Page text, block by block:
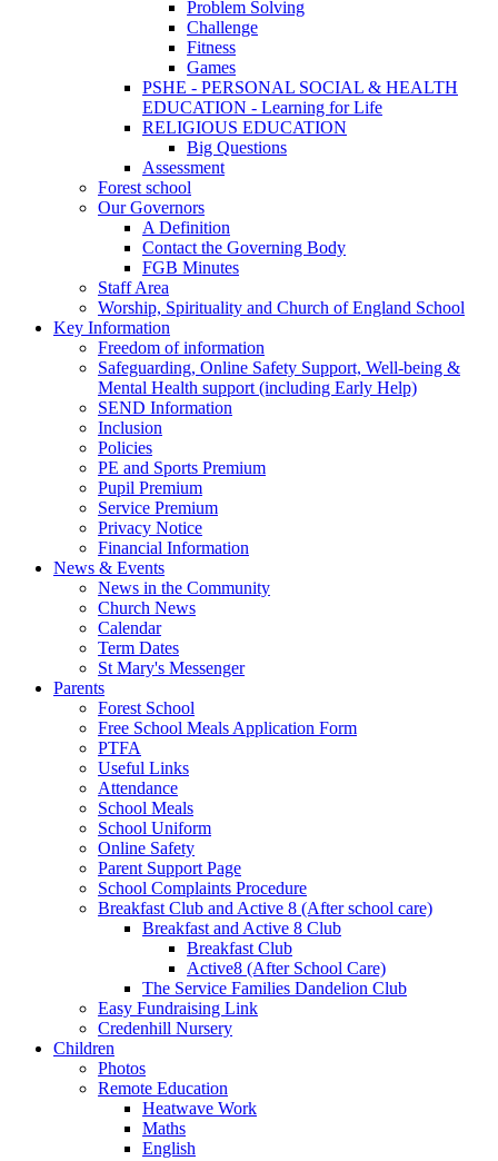
Problem Solving
Challenge
Fitness
Games
PSHE - PERSONAL SOCIAL & HEALTH
EDUCATION - Learning for Life
RELIGIOUS EDUCATION
Big Questions
Assessment
Forest school
Our Governors
A Definition
Contact the Governing Body
FGB Minutes
Staff Area
Worship, Spirituality and Church of England School
Key Information
Freedom of information
Safeguarding, Online Safety Support, Well-being &
Mental Health support (including Early Help)
SEND Information
Inclusion
Policies
PE and Sports Premium
Pupil Premium
Service Premium
Privacy Notice
Financial Information
News & Events
News in the Community
Church News
Calendar
Term Dates
St Mary's Messenger
Parents
Forest School
Free School Meals Application Form
PTFA
Useful Links
Attendance
School Meals
School Uniform
Online Safety
Parent Support Page
School Complaints Procedure
Breakfast Club and Active 8 (After school care)
Breakfast and Active 8 Club
Breakfast Club
Active8 (After School Care)
The Service Families Dandelion Club
Easy Fundraising Link
Credenhill Nursery
Children
Photos
Remote Education
Heatwave Work
Maths
English